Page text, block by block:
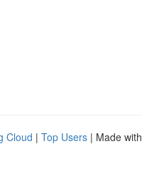
Cloud | Top Users | Made with